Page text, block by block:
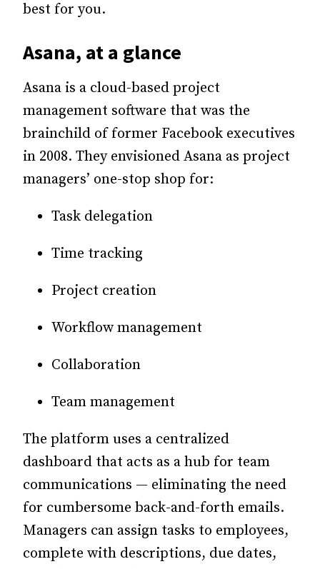
best for you.
Asana, at a glance
Asana is a cloud-based project
management software that was the
brainchild of former Facebook executives
in 2008. They envisioned Asana as project
managers’ one-stop shop for:
Task delegation
Time tracking
Project creation
Workflow management
Collaboration
Team management
The platform uses a centralized
dashboard that acts as a hub for team
communications — eliminating the need
for cumbersome back-and-forth emails.
Managers can assign tasks to employees,
complete with descriptions, due dates,